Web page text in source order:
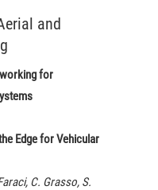
and
for
Edge for Vehicular
C. Grasso, S.